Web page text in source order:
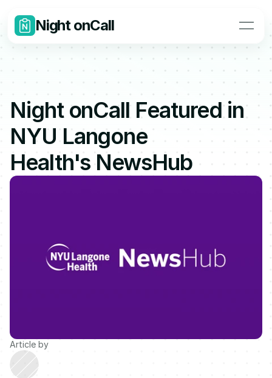
Night onCall Featured in
NYU Langone
Health's NewsHub
Article by
Night onCall